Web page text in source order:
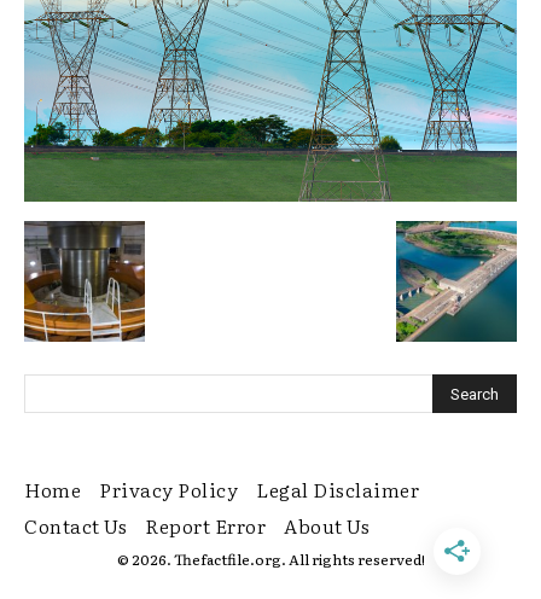
Home Privacy Policy
Legal Disclaimer
Contact Us
Report Error About Us
© 2026. Thefactfile.org. All rights reserved!